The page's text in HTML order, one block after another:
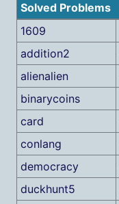
Solved Problems
1609
addition2
alienalien
binarycoins
card
conlang
democracy
duckhunt5